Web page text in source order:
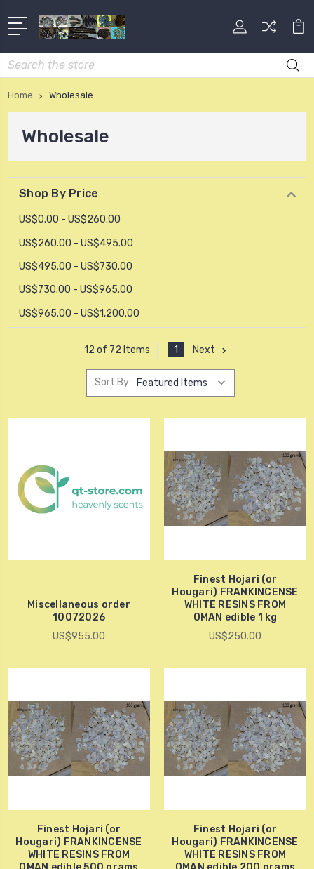
Search
Home Wholesale
Wholesale
Shop By Price
US$0.00 - US$260.00
US$260.00 - US$495.00
US$495.00 - US$730.00
US$730.00 - US$965.00
US$965.00 - US$1,200.00
12 of 72 Items 1 Next
Sort By:
Miscellaneous order
10072026
US$955.00
Finest Hojari (or
Hougari) FRANKINCENSE
WHITE RESINS FROM
OMAN edible 1 kg
US$250.00
Finest Hojari (or
Hougari) FRANKINCENSE
WHITE RESINS FROM
Finest Hojari (or
Hougari) FRANKINCENSE
WHITE RESINS FROM